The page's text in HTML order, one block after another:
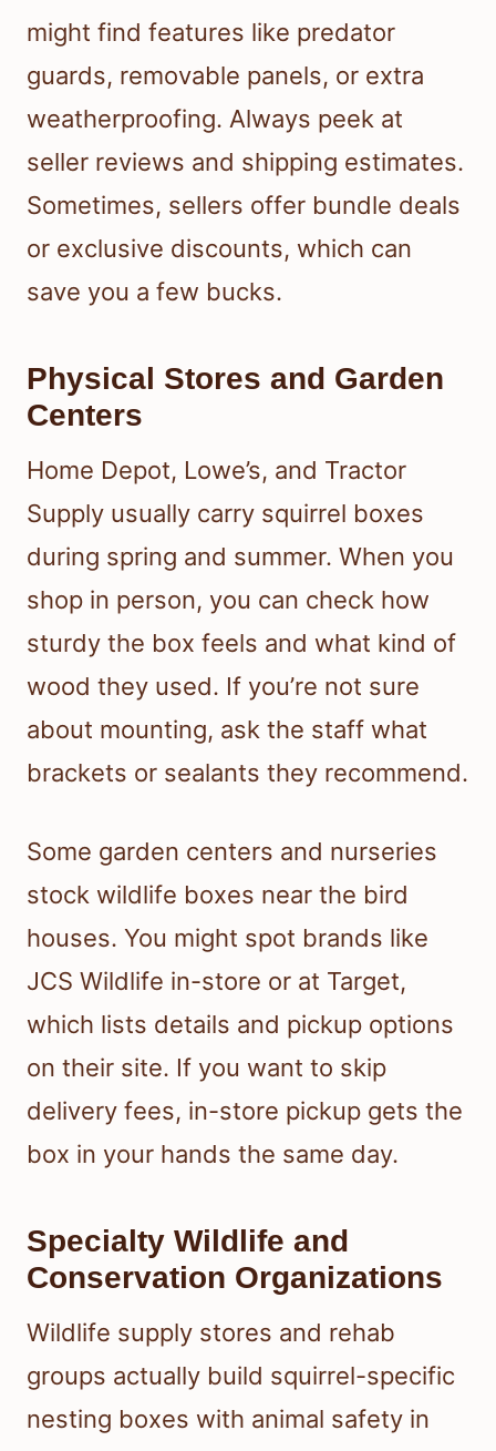
might find features like predator
guards, removable panels, or extra
weatherproofing. Always peek at
seller reviews and shipping estimates.
Sometimes, sellers offer bundle deals
or exclusive discounts, which can
save you a few bucks.
Physical Stores and Garden
Centers
Home Depot, Lowe’s, and Tractor
Supply usually carry squirrel boxes
during spring and summer. When you
shop in person, you can check how
sturdy the box feels and what kind of
wood they used. If you’re not sure
about mounting, ask the staff what
brackets or sealants they recommend.
Some garden centers and nurseries
stock wildlife boxes near the bird
houses. You might spot brands like
JCS Wildlife in-store or at Target,
which lists details and pickup options
on their site. If you want to skip
delivery fees, in-store pickup gets the
box in your hands the same day.
Specialty Wildlife and
Conservation Organizations
Wildlife supply stores and rehab
groups actually build squirrel-specific
nesting boxes with animal safety in